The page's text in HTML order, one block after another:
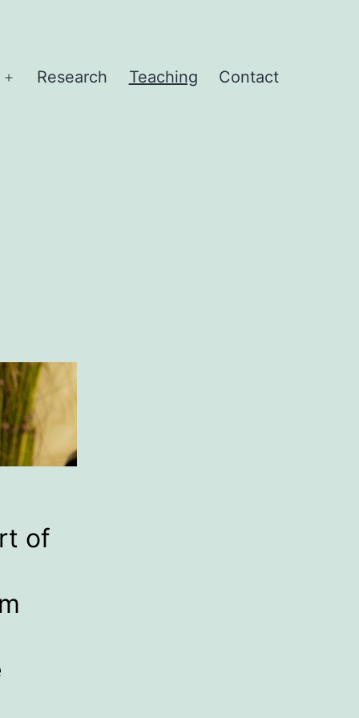
Open
Research Teaching Contact
of